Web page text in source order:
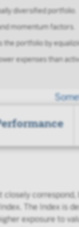
diversified portfolio.
momentum factors.
the portfolio by
expenses than
The Index is
exposure to